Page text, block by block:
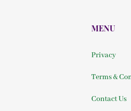
MENU
Privacy
Terms &
Contact Us